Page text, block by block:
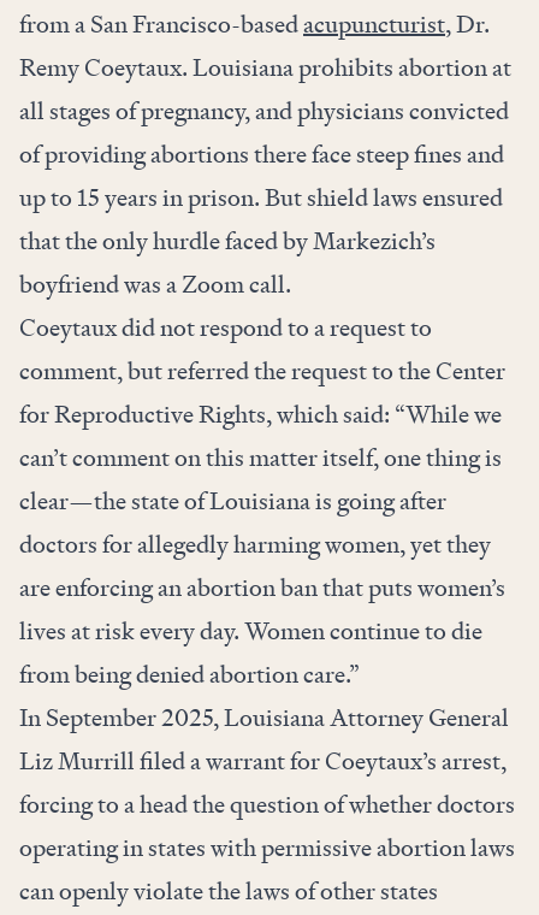
from a San Francisco-basedacupuncturist, Dr.
Remy Coeytaux. Louisiana prohibits abortion at
all stages of pregnancy, and physicians convicted
of providing abortions there face steep fines and
up to 15 years in prison. But shield laws ensured
that the only hurdle faced by Markezich’s
boyfriend was a Zoom call.
Coeytaux did not respond to a request to
comment, but referred the request to the Center
for Reproductive Rights, which said: “While we
can’t comment on this matter itself, one thing is
clear—the state of Louisiana is going after
doctors for allegedly harming women, yet they
are enforcing an abortion ban that puts women’s
lives at risk every day. Women continue to die
from being denied abortion care.”
In September 2025, Louisiana Attorney General
Liz Murrill filed a warrant for Coeytaux’s arrest,
forcing to a head the question of whether doctors
operating in states with permissive abortion laws
can openly violate the laws of other states